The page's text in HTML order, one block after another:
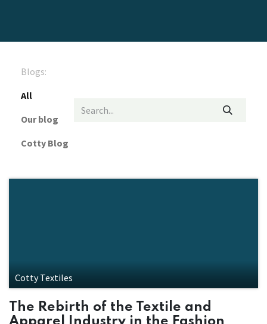
Blogs:
All
Our blog
Cotty Blog
Cotty Textiles
The Rebirth of the Textile and